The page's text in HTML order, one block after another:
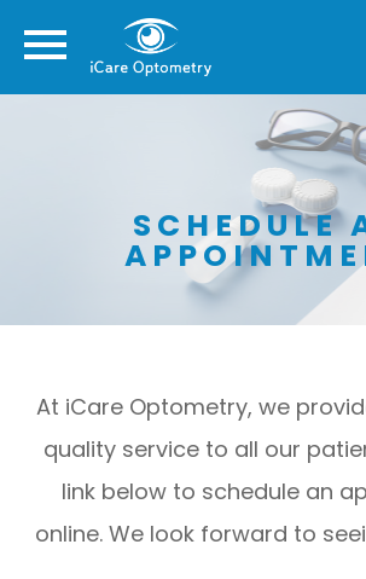
SCHEDULE
At iCare Optometry, we
quality service to all our
link below to schedule an
online. We look forward to